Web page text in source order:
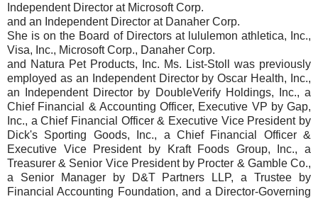
Independent Director at Microsoft Corp.
and an Independent Director at Danaher Corp.
She is on the Board of Directors at lululemon athletica, Inc.,
Visa, Inc., Microsoft Corp., Danaher Corp.
and Natura Pet Products, Inc. Ms. List-Stoll was previously
employed as an Independent Director by Oscar Health, Inc.,
an Independent Director by DoubleVerify Holdings, Inc., a
Chief Financial & Accounting Officer, Executive VP by Gap,
Inc., a Chief Financial Officer & Executive Vice President by
Dick's Sporting Goods, Inc., a Chief Financial Officer &
Executive Vice President by Kraft Foods Group, Inc., a
Treasurer & Senior Vice President by Procter & Gamble Co.,
a Senior Manager by D&T Partners LLP, a Trustee by
Financial Accounting Foundation, and a Director-Governing